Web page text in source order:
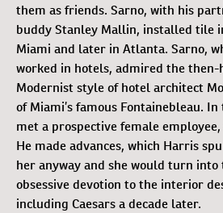
them as friends. Sarno, with his
buddy Stanley Mallin, installed tile
Miami and later in Atlanta. Sarno,
worked in hotels, admired the then-
Modernist style of hotel architect
of Miami’s famous Fontainebleau. In
met a prospective female
He made advances, which Harris
her anyway and she would turn
obsessive devotion to the interior
including Caesars a decade later.